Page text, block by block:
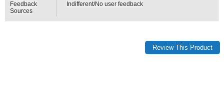
Feedback
Sources
Indifferent/No user feedback